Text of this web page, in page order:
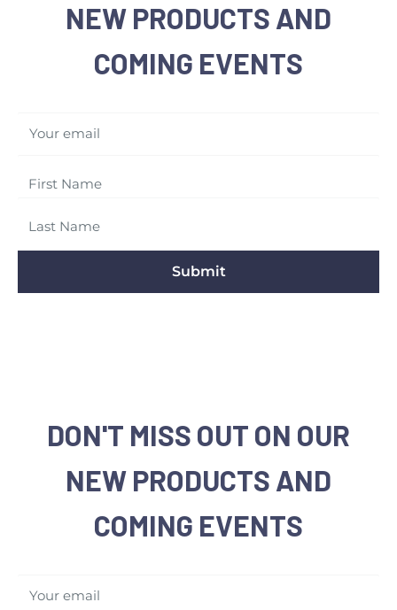
NEW PRODUCTS AND
COMING EVENTS
Your email
Submit
DON'T MISS OUT ON OUR
NEW PRODUCTS AND
COMING EVENTS
Your email